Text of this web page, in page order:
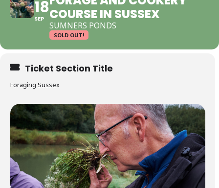
18
SEP
COURSE IN SUSSEX
SUMNERS PONDS
SOLD OUT!
Ticket Section Title
Foraging Sussex
Courses
Vouchers
Foraging Courses: Top Group Experiences
Foraging Course
Mushrooms Guide
Plants Guide
Seaweeds Guide
Foraging Course
Blog